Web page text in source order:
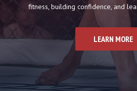
fitness, building confidence, and
LEARN MORE